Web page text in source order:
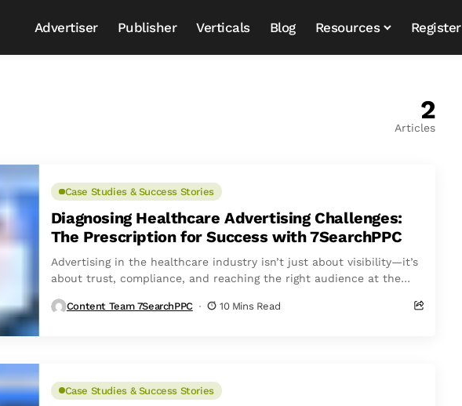
Advertiser Publisher Verticals Blog Resources Register
2
Articles
Case Studies & Success Stories
Diagnosing Healthcare Advertising Challenges:
The Prescription for Success with 7SearchPPC
Advertising in the healthcare industry isn’t just about visibility—it’s
about trust, compliance, and reaching the right audience at the
Content Team 7SearchPPC 10 Mins Read
Case Studies & Success Stories